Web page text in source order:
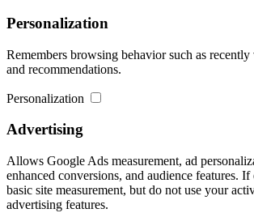
Personalization
Remembers browsing behavior such as
and recommendations.
Personalization
Advertising
Allows Google Ads measurement, ad
enhanced conversions, and audience features.
basic site measurement, but do not use your
advertising features.